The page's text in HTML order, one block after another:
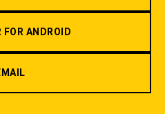
FOR ANDROID